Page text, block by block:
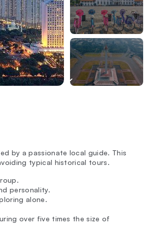
by a passionate local guide. This
typical historical tours.
personality.
alone.
over five times the size of